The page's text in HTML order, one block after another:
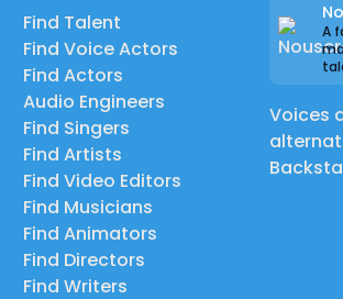
Find Talent
Find Voice Actors
Find Actors
Audio Engineers
Find Singers
Find Artists
Find Video Editors
Find Musicians
Find Animators
Find Directors
Find Writers
A
Voices